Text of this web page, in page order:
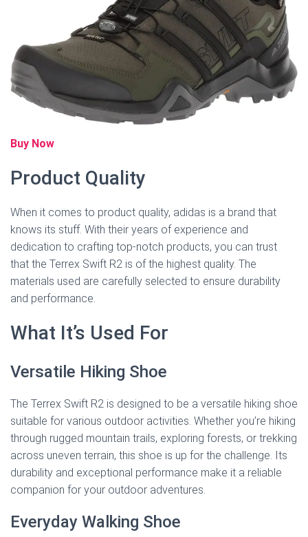
Buy Now
Product Quality
When it comes to product quality, adidas is a brand that
knows its stuff. With their years of experience and
dedication to crafting top-notch products, you can trust
that the Terrex Swift R2 is of the highest quality. The
materials used are carefully selected to ensure durability
and performance.
What It’s Used For
Versatile Hiking Shoe
The Terrex Swift R2 is designed to be a versatile hiking shoe
suitable for various outdoor activities. Whether you’re hiking
through rugged mountain trails, exploring forests, or trekking
across uneven terrain, this shoe is up for the challenge. Its
durability and exceptional performance make it a reliable
companion for your outdoor adventures.
Everyday Walking Shoe